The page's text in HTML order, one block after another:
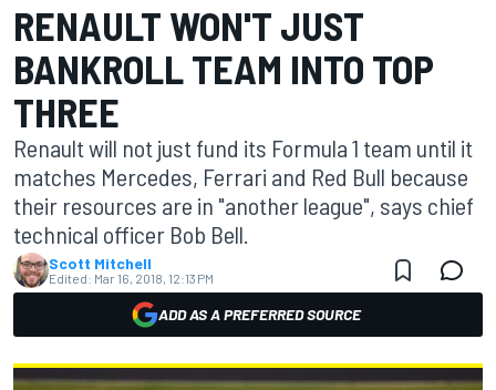
RENAULT WON'T JUST
BANKROLL TEAM INTO TOP
THREE
Renault will not just fund its Formula 1 team until it
matches Mercedes, Ferrari and Red Bull because
their resources are in "another league", says chief
technical officer Bob Bell.
Scott Mitchell
Edited: Mar 16, 2018, 12:13 PM
ADD AS A PREFERRED SOURCE